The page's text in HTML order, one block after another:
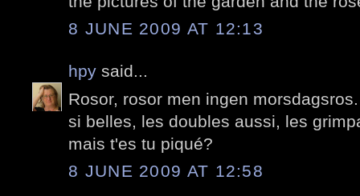
8 JUNE 2009 AT 12:13
hpy said...
Rosor, rosor men ingen
si belles, les doubles aussi, les
mais t'es tu piqué?
8 JUNE 2009 AT 12:58